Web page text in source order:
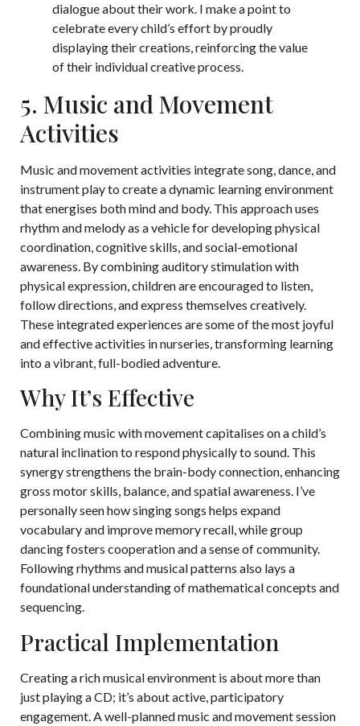
dialogue about their work. I make a point to
celebrate every child’s effort by proudly
displaying their creations, reinforcing the value
of their individual creative process.
5. Music and Movement
Activities
Music and movement activities integrate song, dance, and
instrument play to create a dynamic learning environment
that energises both mind and body. This approach uses
rhythm and melody as a vehicle for developing physical
coordination, cognitive skills, and social-emotional
awareness. By combining auditory stimulation with
physical expression, children are encouraged to listen,
follow directions, and express themselves creatively.
These integrated experiences are some of the most joyful
and effective activities in nurseries, transforming learning
into a vibrant, full-bodied adventure.
Why It’s Effective
Combining music with movement capitalises on a child’s
natural inclination to respond physically to sound. This
synergy strengthens the brain-body connection, enhancing
gross motor skills, balance, and spatial awareness. I’ve
personally seen how singing songs helps expand
vocabulary and improve memory recall, while group
dancing fosters cooperation and a sense of community.
Following rhythms and musical patterns also lays a
foundational understanding of mathematical concepts and
sequencing.
Practical Implementation
Creating a rich musical environment is about more than
just playing a CD; it’s about active, participatory
engagement. A well-planned music and movement session